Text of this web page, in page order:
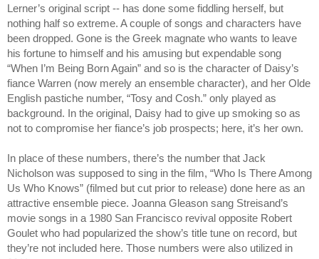
Lerner’s original script -- has done some fiddling herself, but
nothing half so extreme. A couple of songs and characters have
been dropped. Gone is the Greek magnate who wants to leave
his fortune to himself and his amusing but expendable song
“When I’m Being Born Again” and so is the character of Daisy’s
fiance Warren (now merely an ensemble character), and her Olde
English pastiche number, “Tosy and Cosh.” only played as
background. In the original, Daisy had to give up smoking so as
not to compromise her fiance’s job prospects; here, it’s her own.
In place of these numbers, there’s the number that Jack
Nicholson was supposed to sing in the film, “Who Is There Among
Us Who Knows” (filmed but cut prior to release) done here as an
attractive ensemble piece. Joanna Gleason sang Streisand’s
movie songs in a 1980 San Francisco revival opposite Robert
Goulet who had popularized the show’s title tune on record, but
they’re not included here. Those numbers were also utilized in